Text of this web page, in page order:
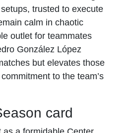
trusted to execute
calm in chaotic
outlet for teammates
González López
but elevates those
to the team’s
card